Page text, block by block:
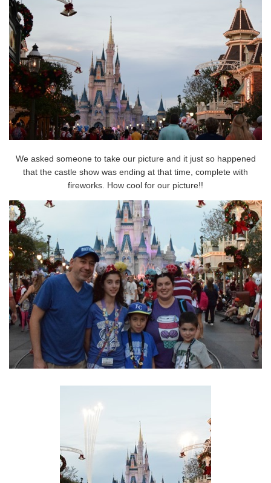
We asked someone to take our picture and it just so happened
that the castle show was ending at that time, complete with
fireworks. How cool for our picture!!